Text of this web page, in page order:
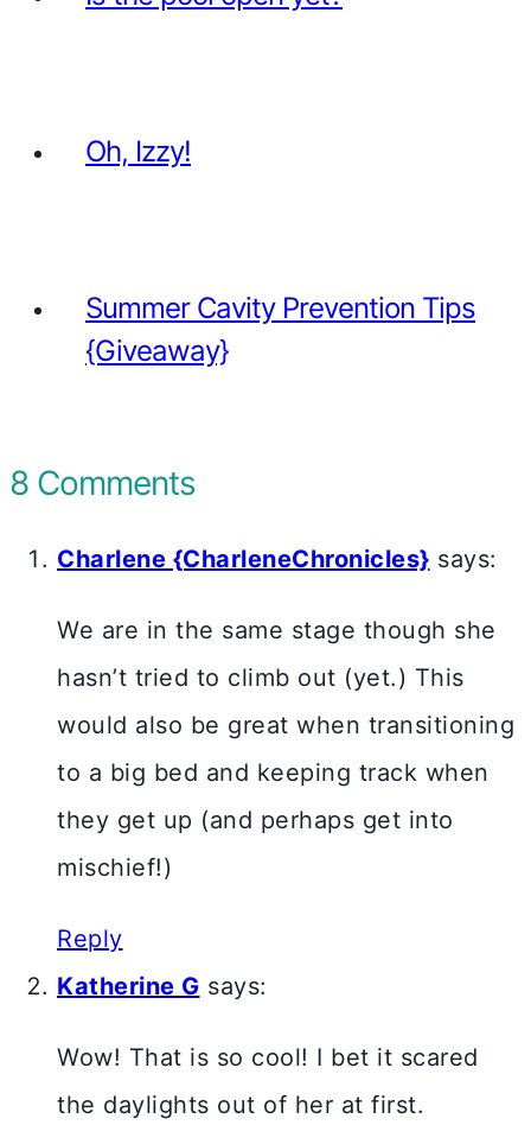
Oh, Izzy!
Summer Cavity Prevention Tips
{Giveaway}
8 Comments
Charlene {CharleneChronicles} says:
We are in the same stage though she
hasn’t tried to climb out (yet.) This
would also be great when transitioning
to a big bed and keeping track when
they get up (and perhaps get into
mischief!)
Reply
Katherine G says:
Wow! That is so cool! I bet it scared
the daylights out of her at first.